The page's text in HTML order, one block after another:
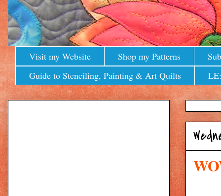
Visit my Website Shop my Patterns
Guide to Stenciling, Painting & Art Quilts